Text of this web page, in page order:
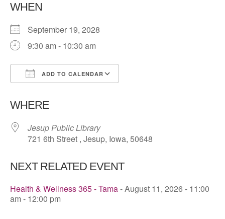
WHEN
September 19, 2028
9:30 am - 10:30 am
ADD TO CALENDAR
WHERE
Jesup Public Library
721 6th Street , Jesup, Iowa, 50648
NEXT RELATED EVENT
Health & Wellness 365 - Tama- August 11, 2026 - 11:00
am - 12:00 pm